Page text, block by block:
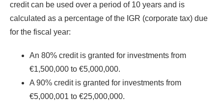
credit can be used over a period of 10 years and is
calculated as a percentage of the IGR (corporate tax) due
for the fiscal year:
An 80% credit is granted for investments from
€1,500,000 to €5,000,000.
A 90% credit is granted for investments from
€5,000,001 to €25,000,000.